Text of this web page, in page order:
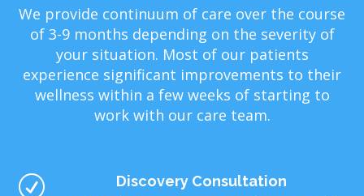
We provide continuum of care over the course
of 3-9 months depending on the severity of
your situation. Most of our patients
experience significant improvements to their
wellness within a few weeks of starting to
work with our care team.
R Discovery Consultation